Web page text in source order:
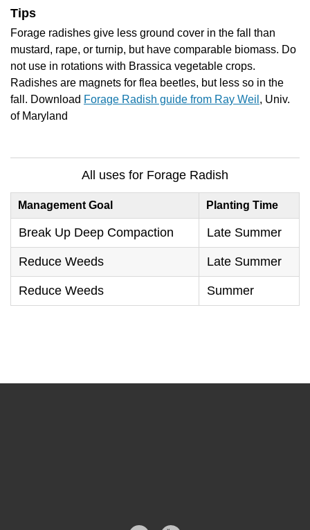
Tips
Forage radishes give less ground cover in the fall than
mustard, rape, or turnip, but have comparable biomass. Do
not use in rotations with Brassica vegetable crops.
Radishes are magnets for flea beetles, but less so in the
fall. Download Forage Radish guide from Ray Weil , Univ.
of Maryland
All uses for Forage Radish
Management Goal Planting Time
Break Up Deep Compaction Late Summer
Reduce Weeds Late Summer
Reduce Weeds Summer